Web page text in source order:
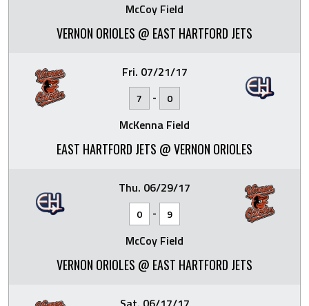
McCoy Field
VERNON ORIOLES @ EAST HARTFORD JETS
Fri. 07/21/17
7 - 0
McKenna Field
EAST HARTFORD JETS @ VERNON ORIOLES
Thu. 06/29/17
0 - 9
McCoy Field
VERNON ORIOLES @ EAST HARTFORD JETS